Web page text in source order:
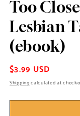
modal
Too
Lesbian
(ebook)
Regular
price
$3.99 USD
Shippingcalculated at